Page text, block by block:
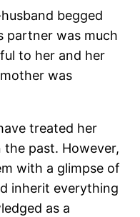
begged
partner was much
to her and her
was
treated her
the past. However,
with a glimpse of
inherit everything
as a